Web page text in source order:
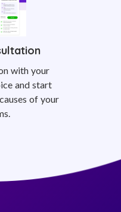
with your
and start
of your